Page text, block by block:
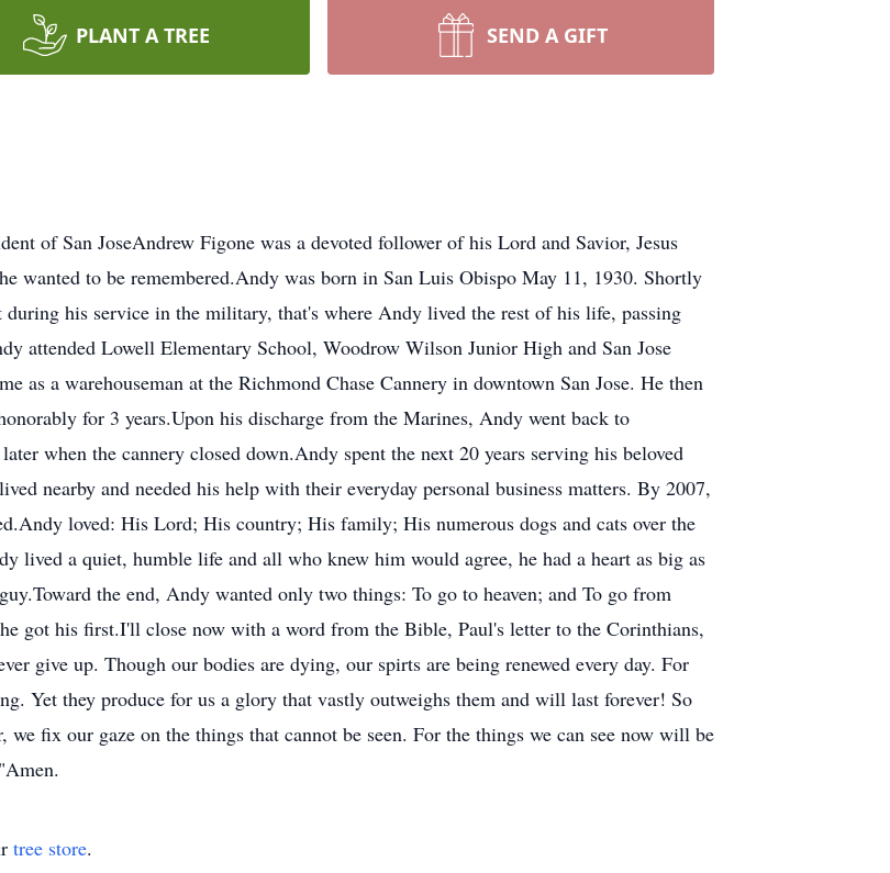
PLANT A TREE SEND A GIFT
of San JoseAndrew Figone was a devoted follower of his Lord and Savior, Jesus
wanted to be remembered.Andy was born in San Luis Obispo May 11, 1930. Shortly
during his service in the military, that's where Andy lived the rest of his life, passing
attended Lowell Elementary School, Woodrow Wilson Junior High and San Jose
a warehouseman at the Richmond Chase Cannery in downtown San Jose. He then
for 3 years.Upon his discharge from the Marines, Andy went back to
when the cannery closed down.Andy spent the next 20 years serving his beloved
nearby and needed his help with their everyday personal business matters. By 2007,
loved: His Lord; His country; His family; His numerous dogs and cats over the
lived a quiet, humble life and all who knew him would agree, he had a heart as big as
the end, Andy wanted only two things: To go to heaven; and To go from
got his first.I'll close now with a word from the Bible, Paul's letter to the Corinthians,
give up. Though our bodies are dying, our spirts are being renewed every day. For
Yet they produce for us a glory that vastly outweighs them and will last forever! So
fix our gaze on the things that cannot be seen. For the things we can see now will be
tree store.